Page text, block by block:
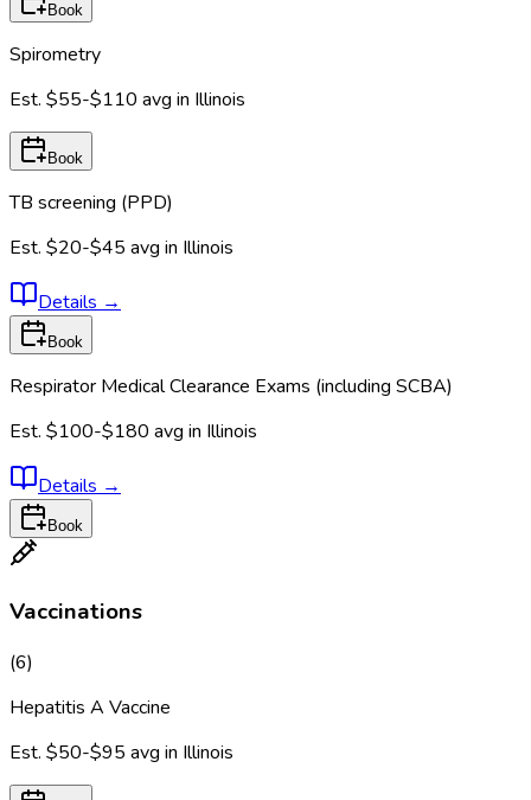
Book
Spirometry
Est. $55-$110 avg in Illinois
Book
TB screening (PPD)
Est. $20-$45 avg in Illinois
Details →
Book
Respirator Medical Clearance Exams (including SCBA)
Est. $100-$180 avg in Illinois
Details →
Book
Vaccinations
(6)
Hepatitis A Vaccine
Est. $50-$95 avg in Illinois